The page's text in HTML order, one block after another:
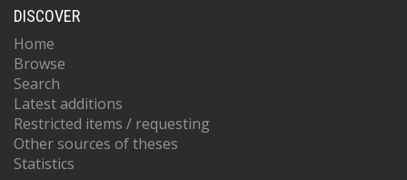
DISCOVER
Home
Browse
Search
Latest additions
Restricted items / requesting
Other sources of theses
Statistics